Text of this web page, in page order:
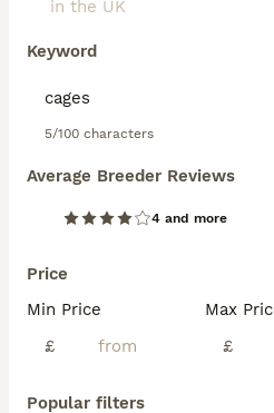
Keyword
5/100 characters
Average Breeder Reviews
4 and more
Price
Min Price
£
Max
£
Popular filters